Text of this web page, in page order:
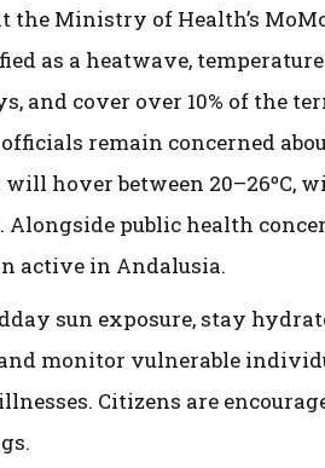
Ministry of Health’s
as a heatwave,
and cover over 10% of the
remain concerned
hover between 20–26ºC,
public health
active in Andalusia.
sun exposure, stay
monitor vulnerable
Citizens are